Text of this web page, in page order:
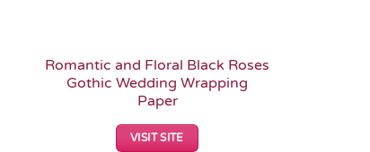
Romantic and Floral Black Roses
Gothic Wedding Wrapping
Paper
VISIT SITE